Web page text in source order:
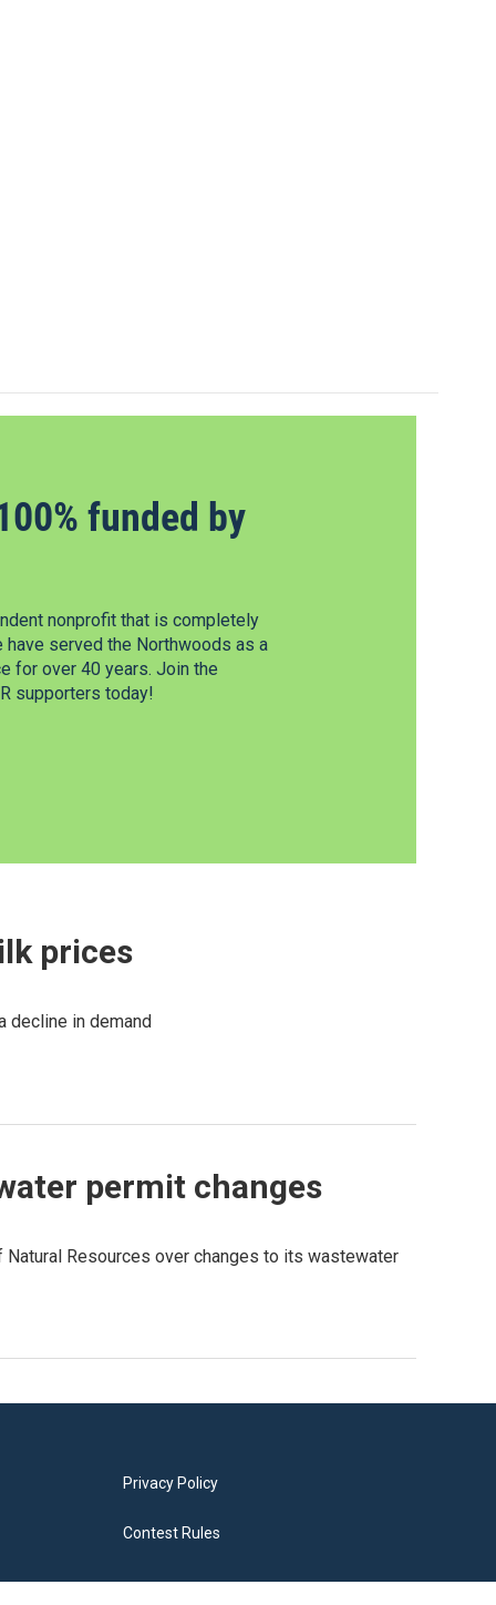
funded by
nonprofit that is completely
have served the Northwoods as a
for over 40 years. Join the
supporters today!
prices
decline in demand
permit changes
Resources over changes to its wastewater
Privacy Policy
Contest Rules